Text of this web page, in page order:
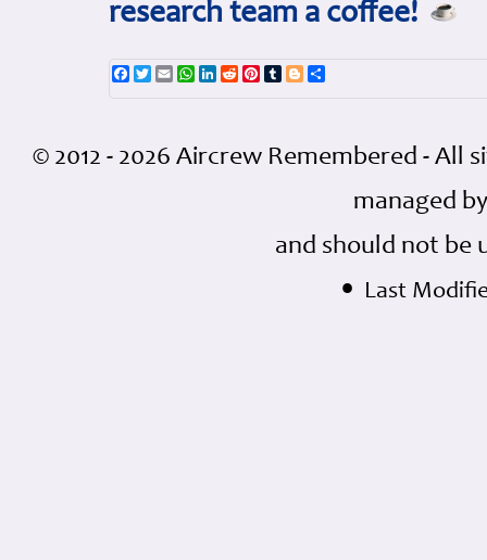
research team a coffee!
Facebook
TwitterEmailWhatsApp
LinkedIn
RedditPinterest
TumblrBlogger
© 2012 - 2026 Aircrew Remembered -
managed
and should not be
• Last